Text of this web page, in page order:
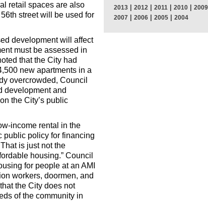
retail spaces are also
street will be used for
development will affect
must be assessed in
that the City had
new apartments in a
overcrowded, Council
development and
the City’s public
income rental in the
public policy for financing
is just not the
housing.” Council
for people at an AMI
workers, doormen, and
the City does not
of the community in
2013 | 2012 | 2011 | 2010 | 2009
2007 | 2006 | 2005 | 2004